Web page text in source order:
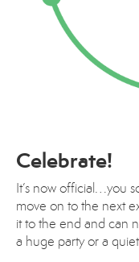
Celebrate!
It’s now official…you
move on to the next
it to the end and can
a huge party or a